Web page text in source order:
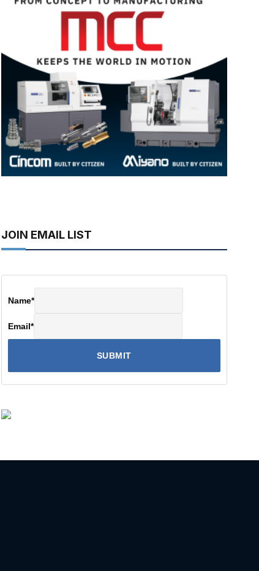
JOIN EMAIL LIST
Name*
Email*